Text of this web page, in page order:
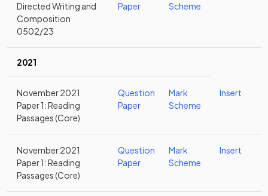
Directed Writing and
Composition
0502/23
Paper
Scheme
2021
November 2021
Paper 1: Reading
Passages (Core)
Question
Paper
Mark
Scheme
Insert
November 2021
Paper 1: Reading
Passages (Core)
Question
Paper
Mark
Scheme
Insert